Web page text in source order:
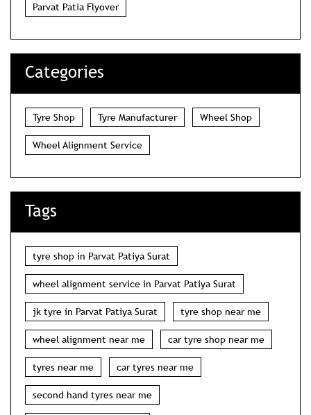
Parvat Patia Flyover
Categories
Tyre Shop Tyre Manufacturer Wheel Shop
Wheel Alignment Service
Tags
tyre shop in Parvat Patiya Surat
wheel alignment service in Parvat Patiya Surat
jk tyre in Parvat Patiya Surat tyre shop near me
wheel alignment near me car tyre shop near me
tyres near me car tyres near me
second hand tyres near me